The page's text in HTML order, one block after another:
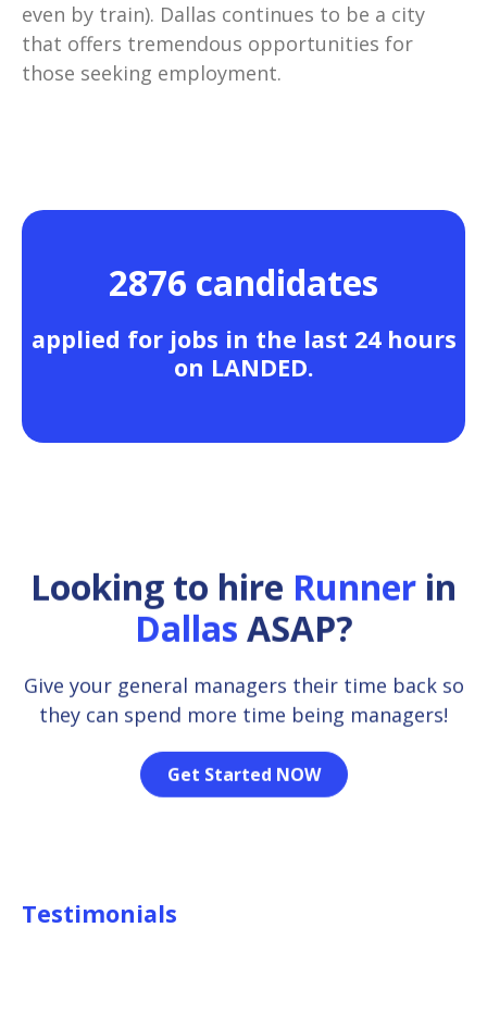
even by train). Dallas continues to be a city
that offers tremendous opportunities for
those seeking employment.
2876 candidates
applied for jobs in the last 24 hours
on LANDED.
Looking to hire Runner in
Dallas ASAP?
Give your general managers their time back so
they can spend more time being managers!
Get Started NOW
Testimonials